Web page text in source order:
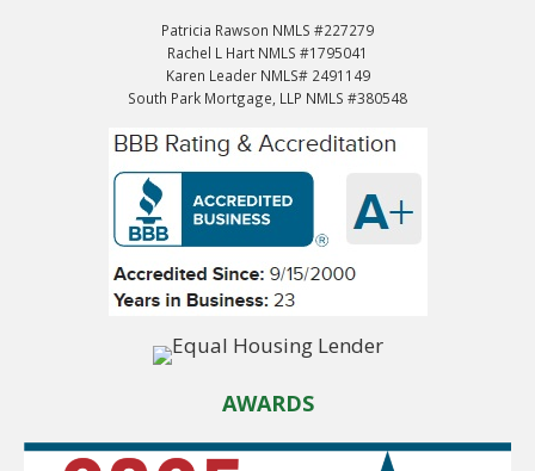
Patricia Rawson NMLS #227279
Rachel L Hart NMLS #1795041
Karen Leader NMLS# 2491149
South Park Mortgage, LLP NMLS #380548
AWARDS